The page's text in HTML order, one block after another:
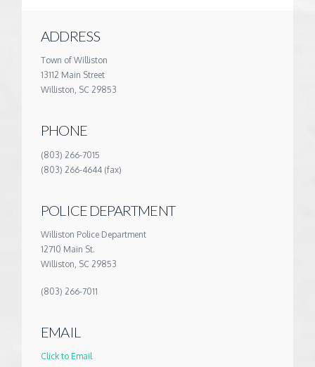
ADDRESS
Town of Williston
13112 Main Street
Williston, SC 29853
PHONE
(803) 266-7015
(803) 266-4644 (fax)
POLICE DEPARTMENT
Williston Police Department
12710 Main St.
Williston, SC 29853
(803) 266-7011
EMAIL
Click to Email